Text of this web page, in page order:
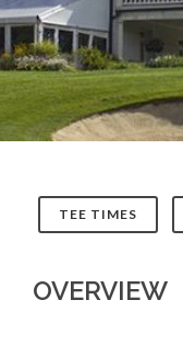
TEE TIMES
OVERVIEW